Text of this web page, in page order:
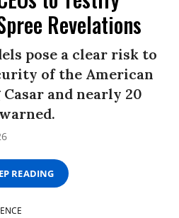
Revelations
pose a clear risk to
of the American
Casar and nearly 20
READING